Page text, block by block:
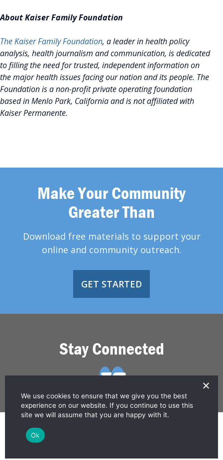
About Kaiser Family Foundation
The Kaiser Family Foundation, a leader in health policy
analysis, health journalism and communication, is dedicated
to filling the need for trusted, independent information on
the major health issues facing our nation and its people. The
Foundation is a non-profit private operating foundation
based in Menlo Park, California and is not affiliated with
Kaiser Permanente.
Make Your Community
Greater Than
Download free materials to support your
online and community outreach.
GET STARTED
Stay Connected
We use cookies to ensure that we give you the best
experience on our website. If you continue to use this
site we will assume that you are happy with it.
Ok